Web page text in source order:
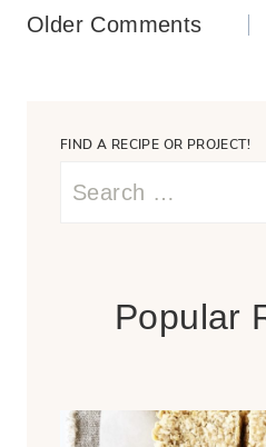
Comments
Older Comments
FIND A RECIPE OR PROJECT!
Search
Popular